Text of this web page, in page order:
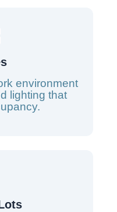
environment
lighting that